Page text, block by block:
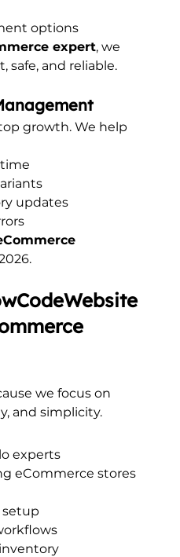
options
expert, we
safe, and reliable.
growth. We help
updates
we focus on
and simplicity.
experts
eCommerce stores
setup